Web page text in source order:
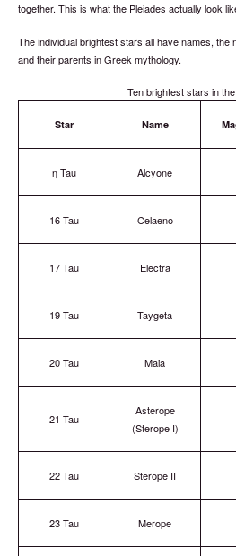
together. This is what the Pleiades actually look
The individual brightest stars all have names,
and their parents in Greek mythology.
Ten brightest stars in
Star Name
η Tau Alcyone
16 Tau Celaeno
17 Tau Electra
19 Tau Taygeta
20 Tau Maia
21 Tau
Asterope
(Sterope I)
22 Tau Sterope II
23 Tau Merope